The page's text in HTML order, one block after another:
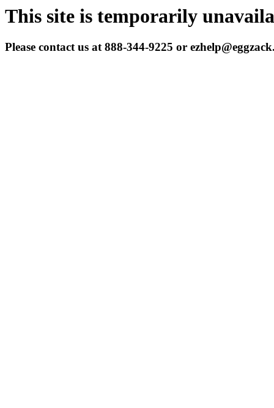
This site is temporarily
Please contact us at 888-344-9225 or